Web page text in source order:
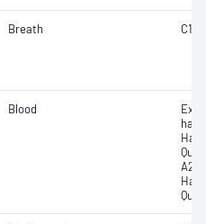
Breath C14
Blood
A2